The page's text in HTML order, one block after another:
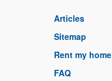
Articles
Sitemap
Rent my home
FAQ